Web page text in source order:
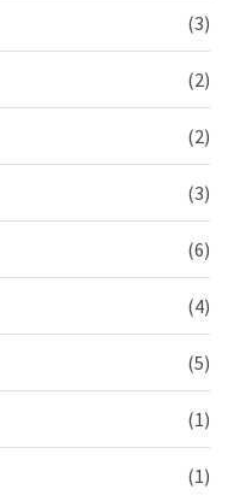
(3)
(2)
(2)
(3)
(6)
(4)
(5)
(1)
(1)